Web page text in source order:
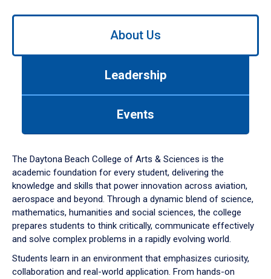
Use
down
arrow
to
About Us
Leadership
Events
The Daytona Beach College of Arts & Sciences is the
academic foundation for every student, delivering the
knowledge and skills that power innovation across aviation,
aerospace and beyond. Through a dynamic blend of science,
mathematics, humanities and social sciences, the college
prepares students to think critically, communicate effectively
and solve complex problems in a rapidly evolving world.
Students learn in an environment that emphasizes curiosity,
collaboration and real-world application. From hands-on